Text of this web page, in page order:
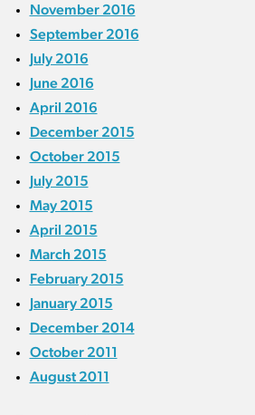
November 2016
September 2016
July 2016
June 2016
April 2016
December 2015
October 2015
July 2015
May 2015
April 2015
March 2015
February 2015
January 2015
December 2014
October 2011
August 2011